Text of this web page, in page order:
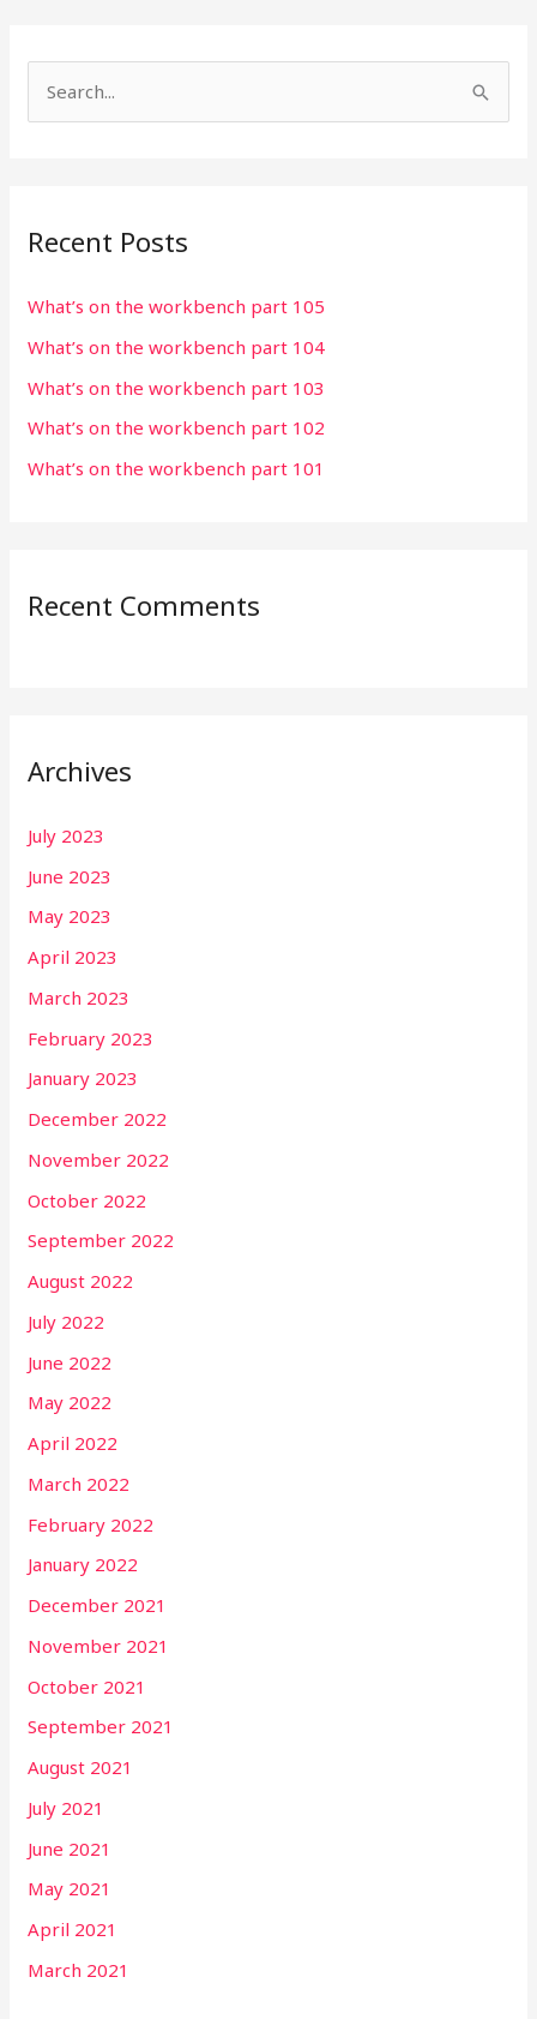
c
f
o
r
:
Recent Posts
What’s on the workbench part 105
What’s on the workbench part 104
What’s on the workbench part 103
What’s on the workbench part 102
What’s on the workbench part 101
Recent Comments
Archives
July 2023
June 2023
May 2023
April 2023
March 2023
February 2023
January 2023
December 2022
November 2022
October 2022
September 2022
August 2022
July 2022
June 2022
May 2022
April 2022
March 2022
February 2022
January 2022
December 2021
November 2021
October 2021
September 2021
August 2021
July 2021
June 2021
May 2021
April 2021
March 2021